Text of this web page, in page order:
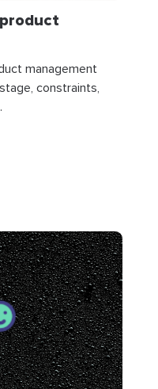
management
constraints,